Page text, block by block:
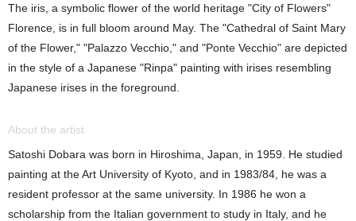
The iris, a symbolic flower of the world heritage "City of Flowers"
Florence, is in full bloom around May. The "Cathedral of Saint Mary
of the Flower," "Palazzo Vecchio," and "Ponte Vecchio" are depicted
in the style of a Japanese "Rinpa" painting with irises resembling
Japanese irises in the foreground.
About the artist
Satoshi Dobara was born in Hiroshima, Japan, in 1959. He studied
painting at the Art University of Kyoto, and in 1983/84, he was a
resident professor at the same university. In 1986 he won a
scholarship from the Italian government to study in Italy, and he